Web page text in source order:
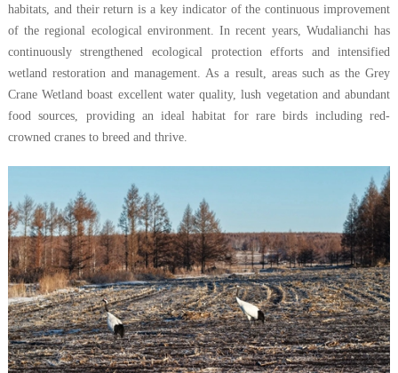
habitats, and their return is a key indicator of the continuous improvement
of the regional ecological environment. In recent years, Wudalianchi has
continuously strengthened ecological protection efforts and intensified
wetland restoration and management. As a result, areas such as the Grey
Crane Wetland boast excellent water quality, lush vegetation and abundant
food sources, providing an ideal habitat for rare birds including red-
crowned cranes to breed and thrive.